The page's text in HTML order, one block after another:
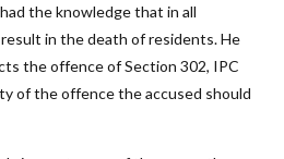
the knowledge that in all
in the death of residents. He
the offence of Section 302, IPC
of the offence the accused should